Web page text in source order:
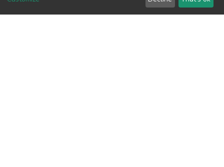
Acquisition Date
Aug 8, 2026